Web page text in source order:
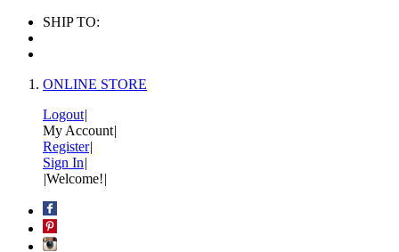
SHIP TO:
ONLINE STORE
Logout|
My Account|
Register|
Sign In|
|Welcome!|